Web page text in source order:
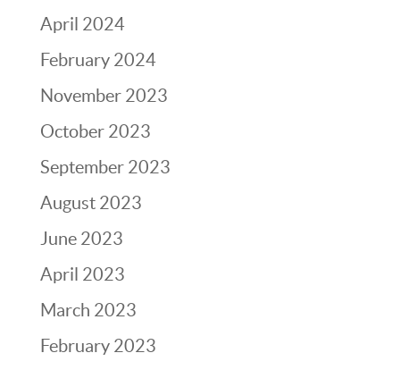
April 2024
February 2024
November 2023
October 2023
September 2023
August 2023
June 2023
April 2023
March 2023
February 2023